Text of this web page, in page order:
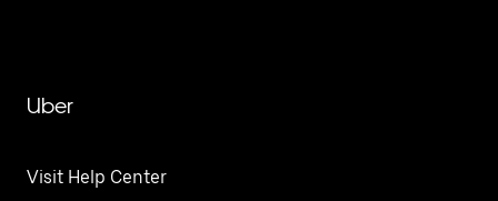
Uber
Visit Help Center